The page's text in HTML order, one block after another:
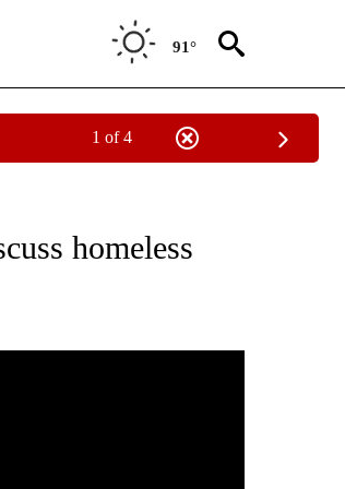
91°
1 of 4
homeless